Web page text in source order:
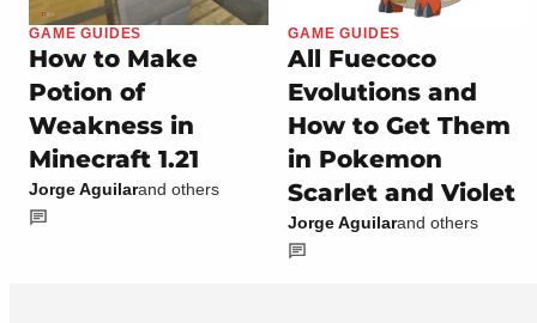
GAME GUIDES
How to Make
Potion of
Weakness in
Minecraft 1.21
Jorge Aguilarand others
GAME GUIDES
All Fuecoco
Evolutions and
How to Get Them
in Pokemon
Scarlet and Violet
Jorge Aguilarand others